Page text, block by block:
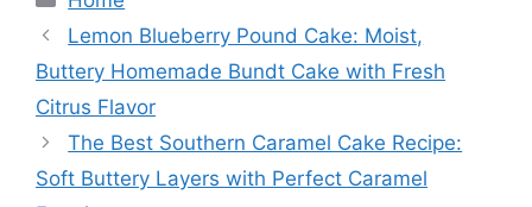
Lemon Blueberry Pound Cake: Moist,
Buttery Homemade Bundt Cake with Fresh
Citrus Flavor
The Best Southern Caramel Cake Recipe:
Soft Buttery Layers with Perfect Caramel